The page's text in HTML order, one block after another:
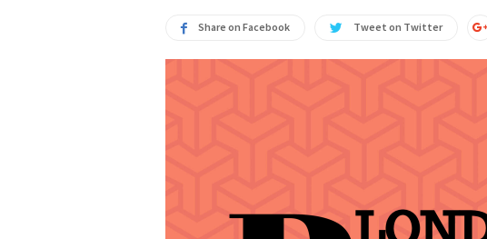
Share on Facebook Tweet on Twitter